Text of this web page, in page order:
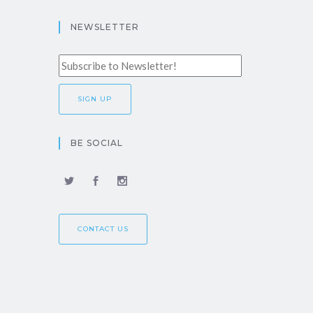
NEWSLETTER
BE SOCIAL
CONTACT US